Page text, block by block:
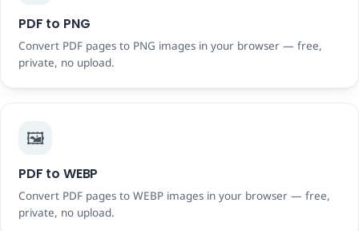
PDF to PNG
Convert PDF pages to PNG images in your browser — free,
private, no upload.
🖼️
PDF to WEBP
Convert PDF pages to WEBP images in your browser — free,
private, no upload.